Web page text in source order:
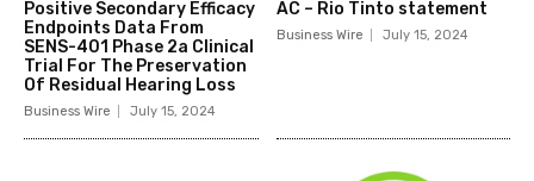
Positive Secondary Efficacy
Endpoints Data From
SENS-401 Phase 2a Clinical
Trial For The Preservation
Of Residual Hearing Loss
Business Wire July 15, 2024
AC – Rio Tinto statement
Business Wire July 15, 2024